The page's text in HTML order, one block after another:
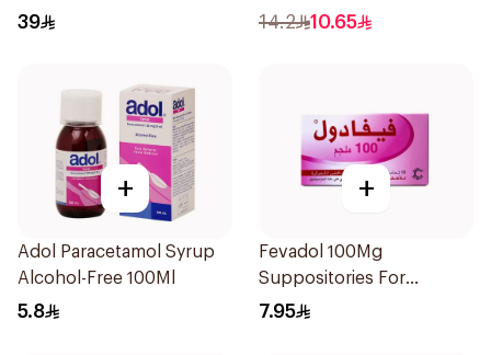
1Box
39 14.2 10.65
+
Adol Paracetamol Syrup
Alcohol-Free 100Ml
5.8
+
Fevadol 100Mg
Suppositories For
Children 1Pieces
7.95